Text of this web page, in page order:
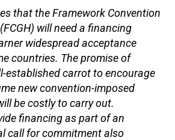
that the Framework Convention
will need a financing
widespread acceptance
countries. The promise of
established carrot to encourage
new convention-imposed
be costly to carry out.
financing as part of an
call for commitment also